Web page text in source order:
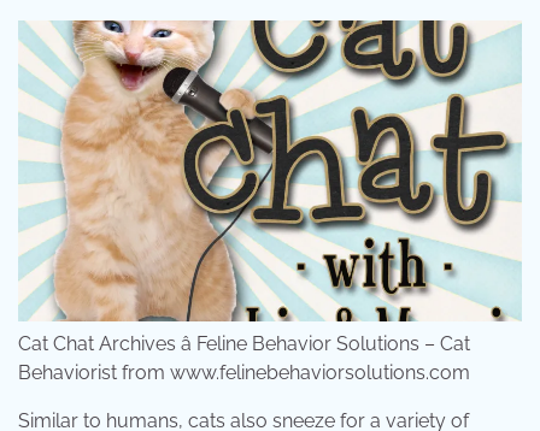
Cat Chat Archives â Feline Behavior Solutions – Cat
Behaviorist from www.felinebehaviorsolutions.com
Similar to humans, cats also sneeze for a variety of